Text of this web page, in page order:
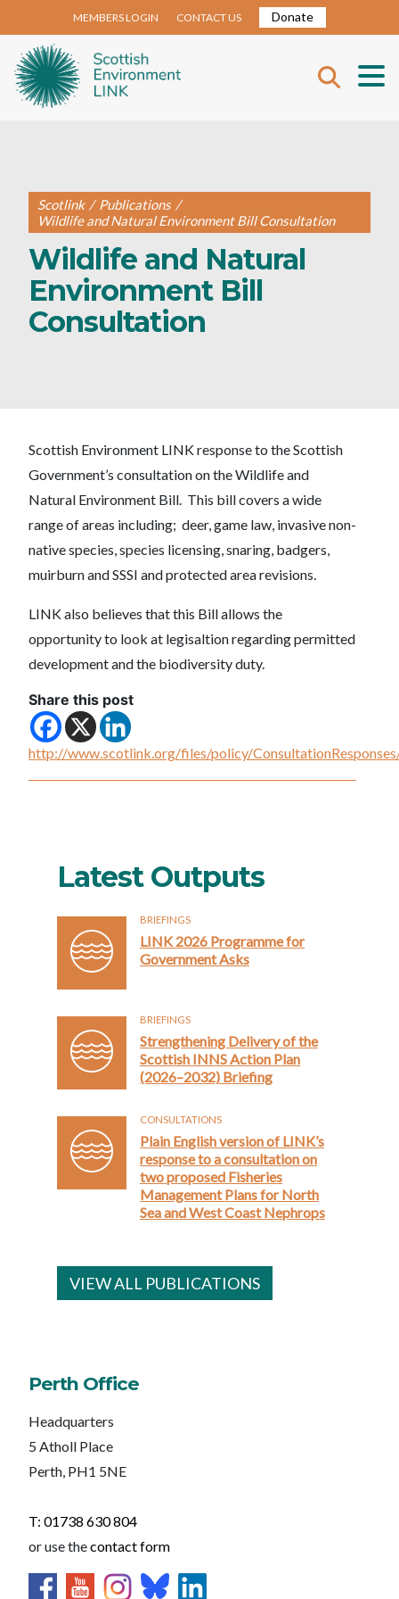
MEMBERS LOGIN CONTACT US Donate
Scotlink / Publications /
Wildlife and Natural Environment Bill Consultation
Wildlife and Natural
Environment Bill
Consultation
Scottish Environment LINK response to the Scottish
Government’s consultation on the Wildlife and
Natural Environment Bill. This bill covers a wide
range of areas including; deer, game law, invasive non-
native species, species licensing, snaring, badgers,
muirburn and SSSI and protected area revisions.
LINK also believes that this Bill allows the
opportunity to look at legisaltion regarding permitted
development and the biodiversity duty.
Share this post
http://www.scotlink.org/files/policy/
Latest Outputs
BRIEFINGS
LINK 2026 Programme for
Government Asks
BRIEFINGS
Strengthening Delivery of the
Scottish INNS Action Plan
(2026–2032) Briefing
CONSULTATIONS
Plain English version of LINK’s
response to a consultation on
two proposed Fisheries
Management Plans for North
Sea and West Coast Nephrops
VIEW ALL PUBLICATIONS
Perth Office
Headquarters
5 Atholl Place
Perth, PH1 5NE
T: 01738 630 804
or use thecontact form